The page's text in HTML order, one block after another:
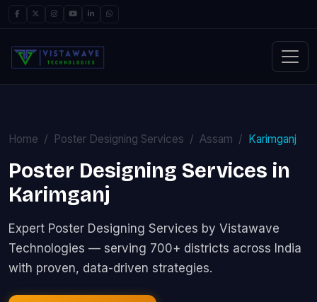
Home Poster Designing Services Assam Karimganj
Poster Designing Services in
Karimganj
Expert Poster Designing Services by Vistawave
Technologies — serving 700+ districts across India
with proven, data-driven strategies.